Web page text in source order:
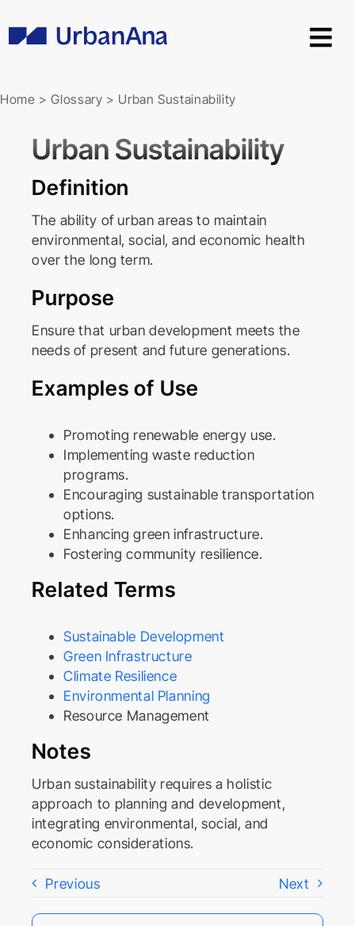
to
content
Home >Glossary > Urban Sustainability
Urban Sustainability
Definition
The ability of urban areas to maintain
environmental, social, and economic health
over the long term.
Purpose
Ensure that urban development meets the
needs of present and future generations.
Examples of Use
Promoting renewable energy use.
Implementing waste reduction
programs.
Encouraging sustainable transportation
options.
Enhancing green infrastructure.
Fostering community resilience.
Related Terms
Sustainable Development
Green Infrastructure
Climate Resilience
Environmental Planning
Resource Management
Notes
Urban sustainability requires a holistic
approach to planning and development,
integrating environmental, social, and
economic considerations.
Previous Next